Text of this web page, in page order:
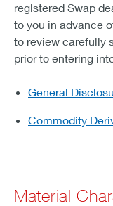
registered Swap
to you in advance
to review carefully
prior to entering
General
Commodity
Material